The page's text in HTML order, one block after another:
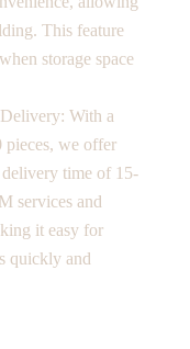
This feature
storage space
With a
we offer
time of 15-
services and
it easy for
quickly and